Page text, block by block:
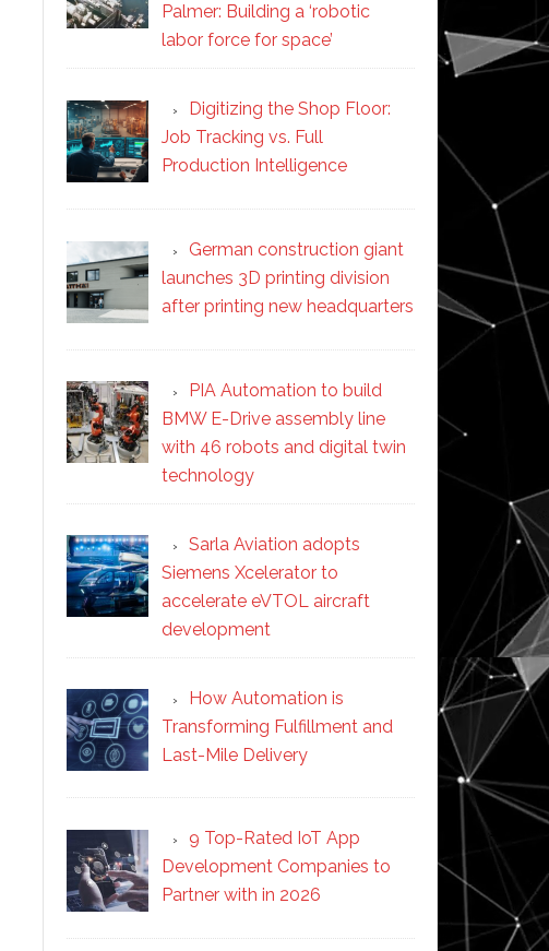
Palmer: Building a ‘robotic
labor force for space’
Digitizing the Shop Floor:
Job Tracking vs. Full
Production Intelligence
German construction giant
launches 3D printing division
after printing new headquarters
PIA Automation to build
BMW E-Drive assembly line
with 46 robots and digital twin
technology
Sarla Aviation adopts
Siemens Xcelerator to
accelerate eVTOL aircraft
development
How Automation is
Transforming Fulfillment and
Last-Mile Delivery
9 Top-Rated IoT App
Development Companies to
Partner with in 2026